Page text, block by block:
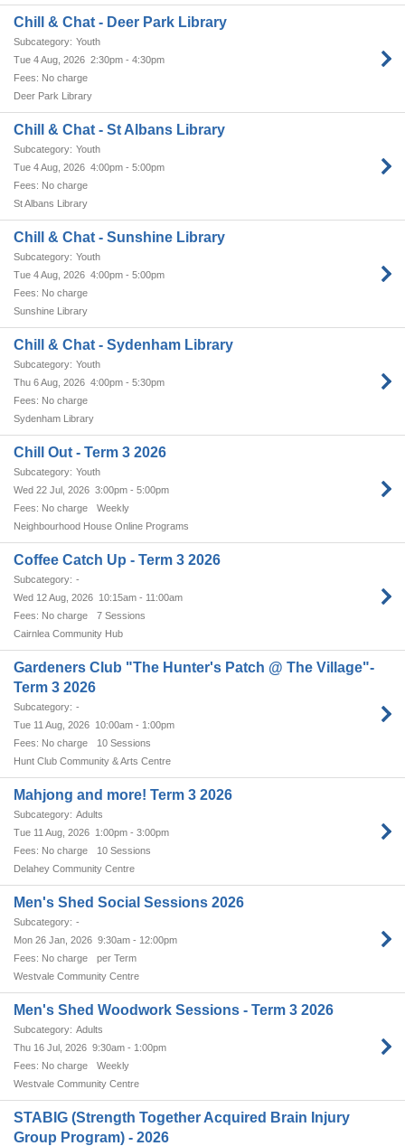
Chill & Chat - Deer Park Library
Youth
Tue 4 Aug, 2026 2:30pm - 4:30pm
No charge
Deer Park Library
Chill & Chat - St Albans Library
Youth
Tue 4 Aug, 2026 4:00pm - 5:00pm
No charge
St Albans Library
Chill & Chat - Sunshine Library
Youth
Tue 4 Aug, 2026 4:00pm - 5:00pm
No charge
Sunshine Library
Chill & Chat - Sydenham Library
Youth
Thu 6 Aug, 2026 4:00pm - 5:30pm
No charge
Sydenham Library
Chill Out - Term 3 2026
Youth
Wed 22 Jul, 2026 3:00pm - 5:00pm
No charge
Weekly
Neighbourhood House Online Programs
Coffee Catch Up - Term 3 2026
-
Wed 12 Aug, 2026 10:15am - 11:00am
No charge
7 Sessions
Cairnlea Community Hub
Gardeners Club "The Hunter's Patch @ The Village"-
Term 3 2026
-
Tue 11 Aug, 2026 10:00am - 1:00pm
No charge
10 Sessions
Hunt Club Community & Arts Centre
Mahjong and more! Term 3 2026
Adults
Tue 11 Aug, 2026 1:00pm - 3:00pm
No charge
10 Sessions
Delahey Community Centre
Men's Shed Social Sessions 2026
-
Mon 26 Jan, 2026 9:30am - 12:00pm
No charge
per Term
Westvale Community Centre
Men's Shed Woodwork Sessions - Term 3 2026
Adults
Thu 16 Jul, 2026 9:30am - 1:00pm
No charge
Weekly
Westvale Community Centre
STABIG (Strength Together Acquired Brain Injury
Group Program) - 2026